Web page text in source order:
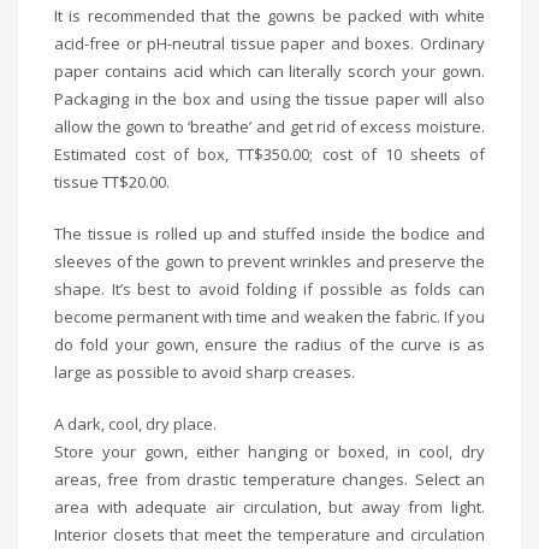
It is recommended that the gowns be packed with white
acid-free or pH-neutral tissue paper and boxes. Ordinary
paper contains acid which can literally scorch your gown.
Packaging in the box and using the tissue paper will also
allow the gown to ‘breathe’ and get rid of excess moisture.
Estimated cost of box, TT$350.00; cost of 10 sheets of
tissue TT$20.00.
The tissue is rolled up and stuffed inside the bodice and
sleeves of the gown to prevent wrinkles and preserve the
shape. It’s best to avoid folding if possible as folds can
become permanent with time and weaken the fabric. If you
do fold your gown, ensure the radius of the curve is as
large as possible to avoid sharp creases.
A dark, cool, dry place.
Store your gown, either hanging or boxed, in cool, dry
areas, free from drastic temperature changes. Select an
area with adequate air circulation, but away from light.
Interior closets that meet the temperature and circulation